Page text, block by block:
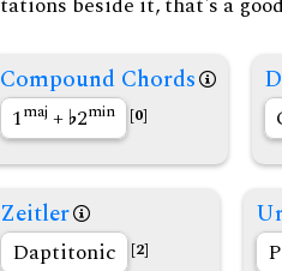
Compound Chords
1maj + 2min [0]
Zeitler
Daptitonic [2]